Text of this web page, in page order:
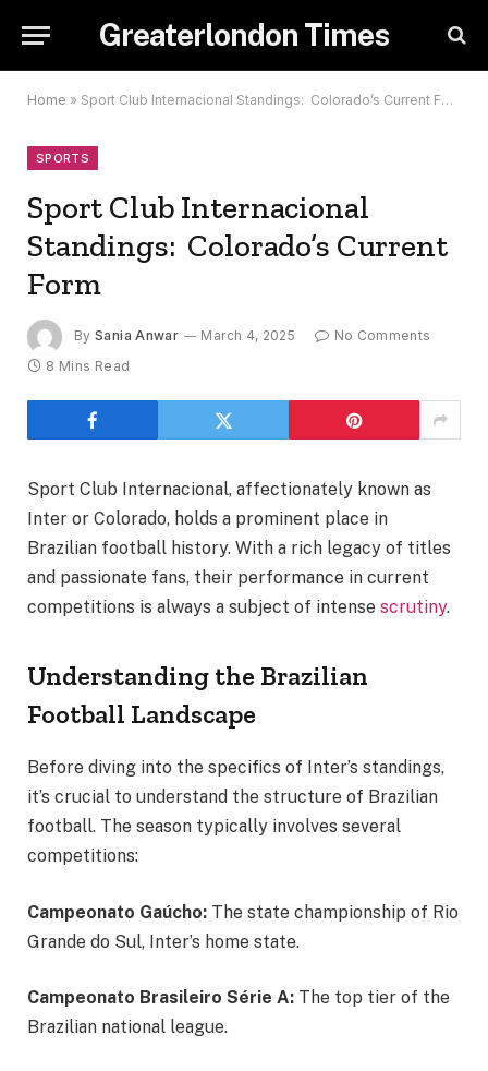
Greaterlondon Times
Home » Sport Club Internacional Standings: Colorado’s Current Form
SPORTS
Sport Club Internacional
Standings: Colorado’s Current
Form
By Sania Anwar March 4, 2025
No Comments
8 Mins Read
Sport Club Internacional, affectionately known as
Inter or Colorado, holds a prominent place in
Brazilian football history. With a rich legacy of titles
and passionate fans, their performance in current
competitions is always a subject of intense scrutiny.
Understanding the Brazilian
Football Landscape
Before diving into the specifics of Inter’s standings,
it’s crucial to understand the structure of Brazilian
football. The season typically involves several
competitions:
Campeonato Gaúcho: The state championship of Rio
Grande do Sul, Inter’s home state.
Campeonato Brasileiro Série A: The top tier of the
Brazilian national league.